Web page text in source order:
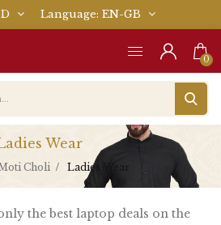
Language EN-GB
0
Wear
Choli Ladies Wear
the best laptop deals on the